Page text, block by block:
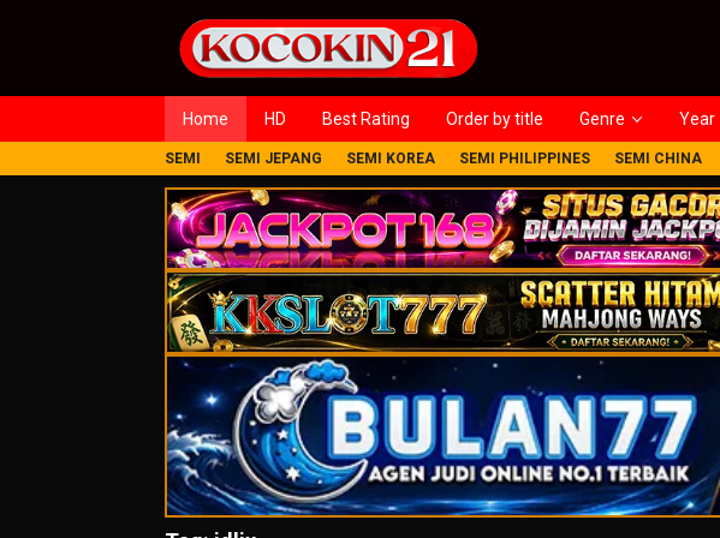
Home HD Best Rating Order by title Genre Year
SEMI SEMI JEPANG SEMI KOREA SEMI PHILIPPINES SEMI CHINA